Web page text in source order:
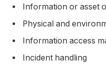
Information or asset
Physical and
Information access
Incident handling